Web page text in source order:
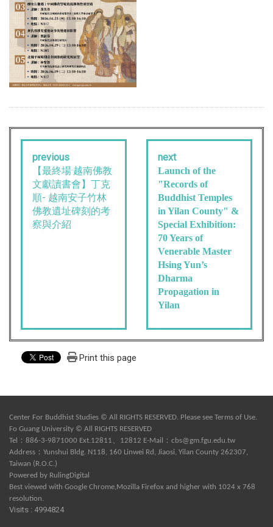
previous
【最終場·越南佛教
文獻讀書會】丁克
順- 越南安子竹林
佛教遺址碑刻的考
察與介紹
next
Launch of the
"Records of
Buddhist Temples
in Yilan County" &
Special Exhibition:
70 Years of
Venerable Master
Hsing Yun’s
Dharma
Propagation in
Yilan
Print this page
Center For Buddhist Studies © All RIGHTS RESERVED. Please see Terms of Use.
Fo Guang University © All RIGHTS RESERVED
Tel：886-3-9871000 Ext.12811、12812 E-Mail： cbs@gm.fgu.edu.tw
Address：Yunshui Bldg. N118, 160 Linwei Rd, Jiaosi, Yilan County 262307,
Taiwan (R.O.C.)
Powered by RulingDigital
Best viewed with Google Chrome,Mozilla Firefox and higher with 1024 x 768
resolution.
Visits : 4994824